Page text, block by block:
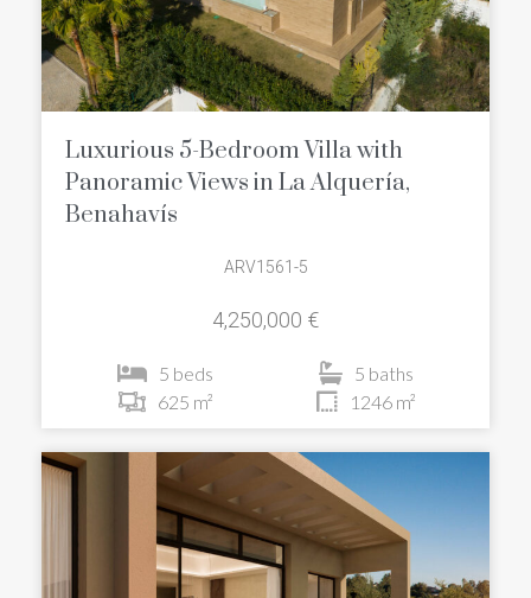
Luxurious 5-Bedroom Villa with
Panoramic Views in La Alquería,
Benahavís
ARV1561-5
4,250,000 €
5 beds
5 baths
625 m²
1246 m²